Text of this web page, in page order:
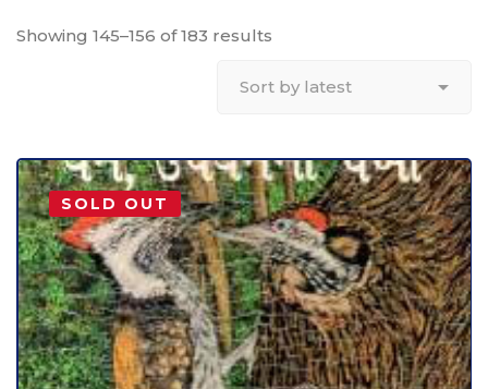
Showing 145–156 of 183 results
SOLD OUT